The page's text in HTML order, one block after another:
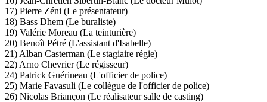
17) Pierre Zéni (Le présentateur)
18) Bass Dhem (Le buraliste)
19) Valérie Moreau (La teinturière)
20) Benoît Pétré (L'assistant d'Isabelle)
21) Alban Casterman (Le stagiaire régie)
22) Arno Chevrier (Le régisseur)
24) Patrick Guérineau (L'officier de police)
25) Marie Favasuli (Le collègue de l'officier de police)
26) Nicolas Briançon (Le réalisateur salle de casting)